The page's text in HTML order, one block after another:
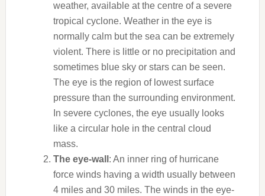
weather, available at the centre of a severe
tropical cyclone. Weather in the eye is
normally calm but the sea can be extremely
violent. There is little or no precipitation and
sometimes blue sky or stars can be seen.
The eye is the region of lowest surface
pressure than the surrounding environment.
In severe cyclones, the eye usually looks
like a circular hole in the central cloud
mass.
The eye-wall : An inner ring of hurricane
force winds having a width usually between
4 miles and 30 miles. The winds in the eye-